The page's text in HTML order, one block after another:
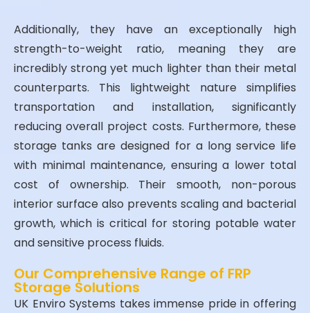
Additionally, they have an exceptionally high
strength-to-weight ratio, meaning they are
incredibly strong yet much lighter than their metal
counterparts. This lightweight nature simplifies
transportation and installation, significantly
reducing overall project costs. Furthermore, these
storage tanks are designed for a long service life
with minimal maintenance, ensuring a lower total
cost of ownership. Their smooth, non-porous
interior surface also prevents scaling and bacterial
growth, which is critical for storing potable water
and sensitive process fluids.
Our Comprehensive Range of FRP
Storage Solutions
UK Enviro Systems takes immense pride in offering